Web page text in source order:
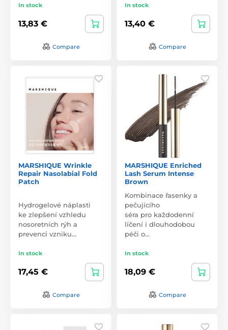
In stock
13,83 €
Compare
In stock
13,40 €
Compare
MARSHIQUE Wrinkle
Repair Nasolabial Fold
Patch
Hydrogelové náplasti
ke zlepšení vzhledu
nosoretních rýh a
prevenci vzniku…
In stock
17,45 €
Compare
MARSHIQUE Enriched
Lash Serum Intense
Brown
Kombinace řasenky a
pečujícího
séra pro každodenní
líčení i dlouhodobou
péči o…
In stock
18,09 €
Compare